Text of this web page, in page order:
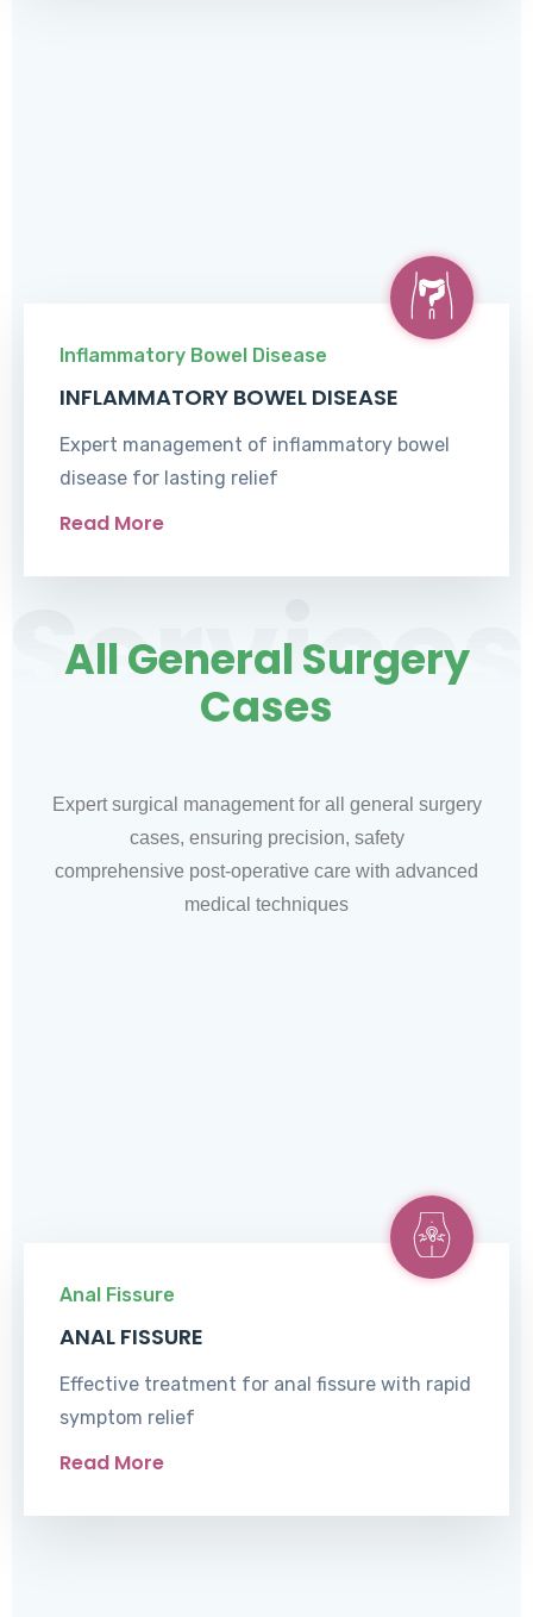
Inflammatory Bowel Disease
INFLAMMATORY BOWEL DISEASE
Expert management of inflammatory bowel
disease for lasting relief
Read More
Services
All General Surgery
Cases
Expert surgical management for all general surgery
cases, ensuring precision, safety
comprehensive post-operative care with advanced
medical techniques
Anal Fissure
ANAL FISSURE
Effective treatment for anal fissure with rapid
symptom relief
Read More